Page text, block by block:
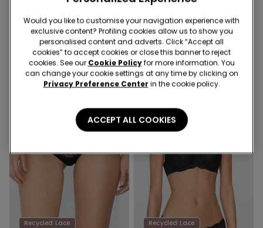
Havana Recycled Lace
Triangle Bra
Brazilian Briefs in Cotton and
Recycled Lace
Recycled Lace Recycled Lace
Would you like to customise your navigation experience with
exclusive content? Profiling cookies allow us to show you
personalised content and adverts. Click “Accept all
cookies” to accept cookies or close this banner to reject
cookies. See our Cookie Policyfor more information. You
can change your cookie settings at any time by clicking on
Privacy Preference Center in the cookie policy.
ACCEPT ALL COOKIES